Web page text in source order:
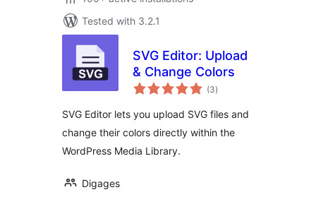
Tested with 3.2.1
SVG Editor: Upload
& Change Colors
(3total
ratings
)
SVG Editor lets you upload SVG files and
change their colors directly within the
WordPress Media Library.
Digages